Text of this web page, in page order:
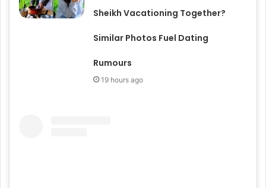
Sheikh Vacationing Together?
Similar Photos Fuel Dating
Rumours
19 hours ago